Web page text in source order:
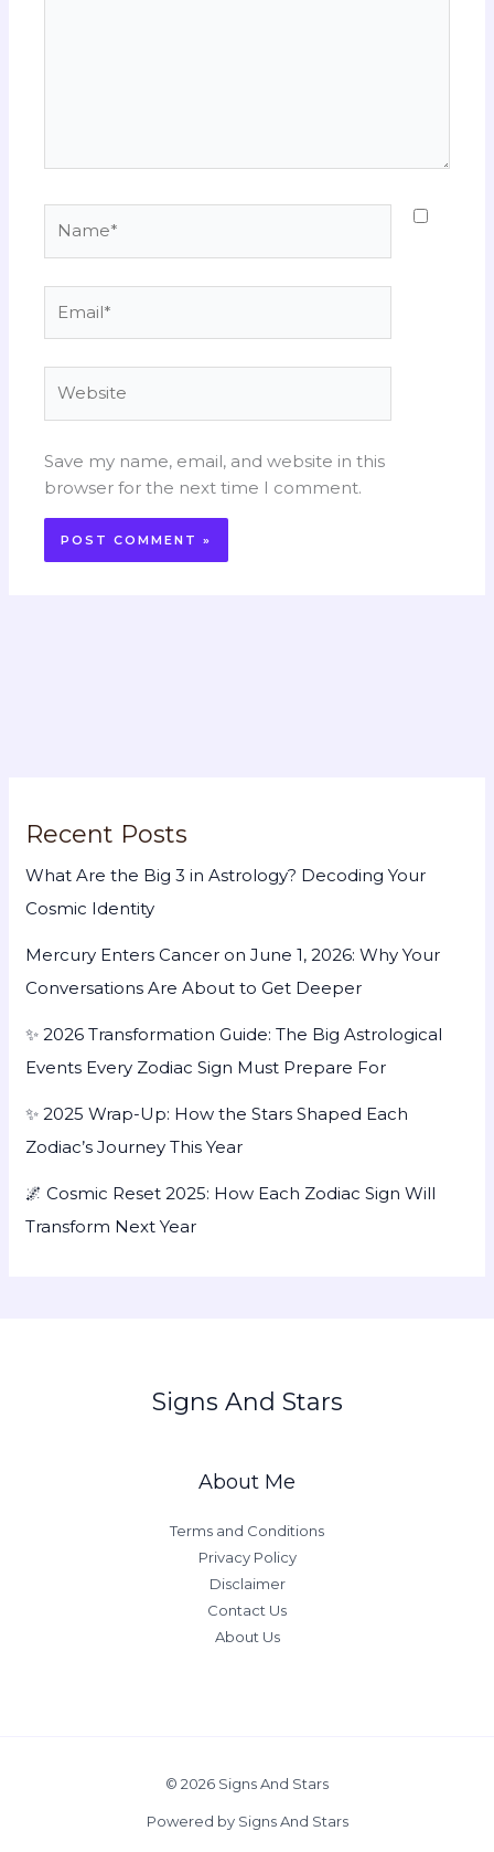
Save my name, email, and website in this
browser for the next time I comment.
Recent Posts
What Are the Big 3 in Astrology? Decoding Your
Cosmic Identity
Mercury Enters Cancer on June 1, 2026: Why Your
Conversations Are About to Get Deeper
✨ 2026 Transformation Guide: The Big Astrological
Events Every Zodiac Sign Must Prepare For
✨ 2025 Wrap-Up: How the Stars Shaped Each
Zodiac’s Journey This Year
🌌 Cosmic Reset 2025: How Each Zodiac Sign Will
Transform Next Year
Signs And Stars
About Me
Terms and Conditions
Privacy Policy
Disclaimer
Contact Us
About Us
© 2026 Signs And Stars
Powered by Signs And Stars